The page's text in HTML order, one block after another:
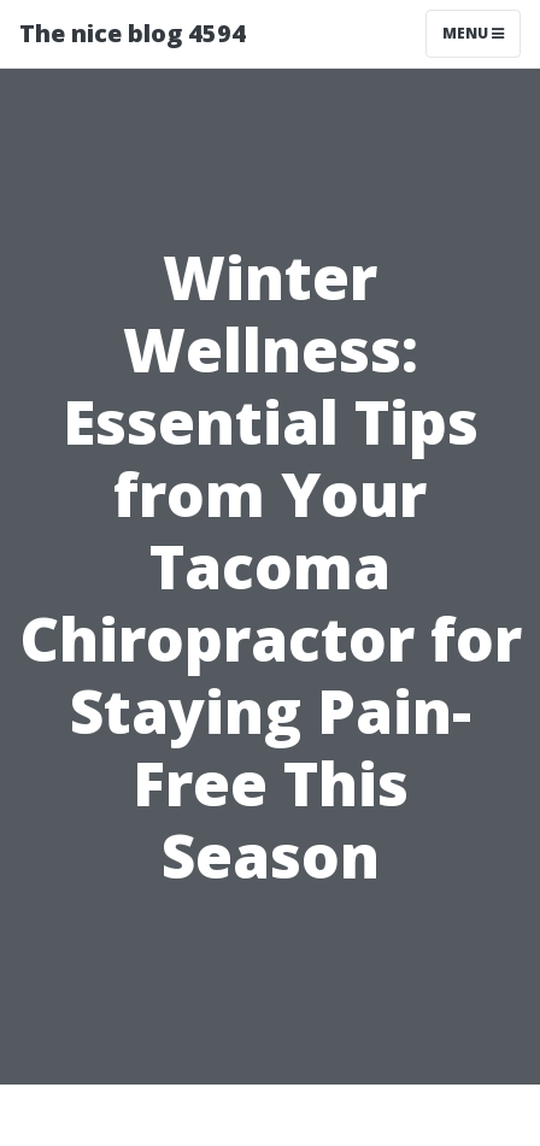
The nice blog 4594 MENU
Winter
Wellness:
Essential Tips
from Your
Tacoma
Chiropractor for
Staying Pain-
Free This
Season